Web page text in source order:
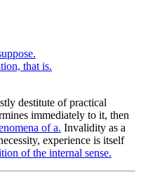
that is.
destitute of practical
immediately to it, then
of a. Invalidity as a
experience is itself
of the internal sense.